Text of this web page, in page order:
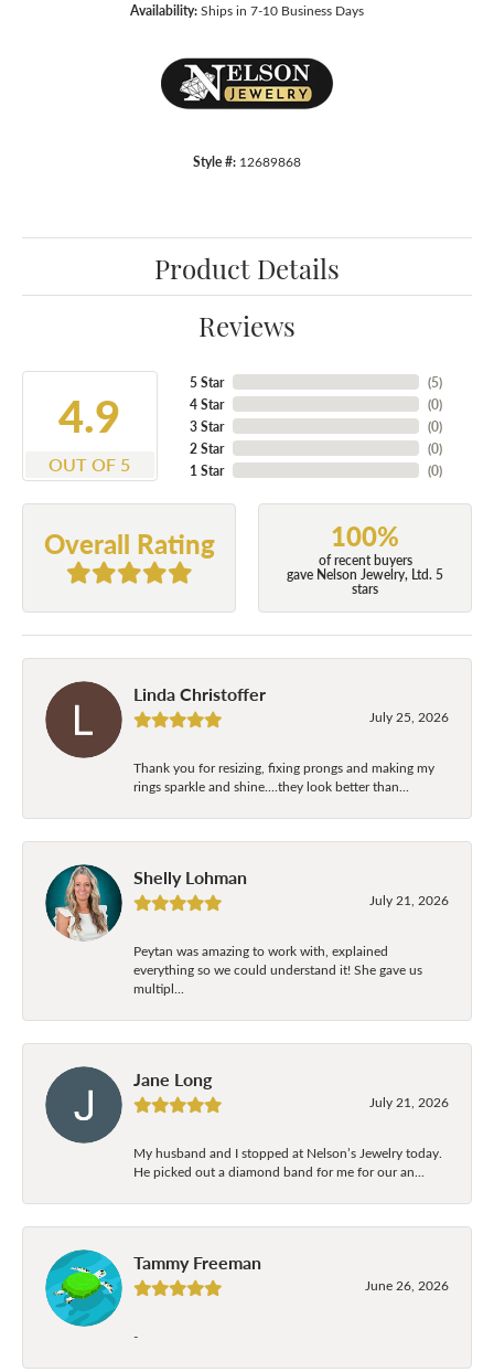
Availability:Ships in 7-10 Business Days
Style #: 12689868
Product Details
Reviews
4.9
OUT OF 5
5 Star
4 Star
3 Star
2 Star
1 Star
(5)
(0)
(0)
(0)
(0)
Overall Rating 100%
of recent buyers
gave Nelson Jewelry, Ltd. 5
stars
Linda Christoffer
July 25, 2026
Thank you for resizing, fixing prongs and making my
rings sparkle and shine....they look better than...
Shelly Lohman
July 21, 2026
Peytan was amazing to work with, explained
everything so we could understand it! She gave us
multipl...
Jane Long
July 21, 2026
My husband and I stopped at Nelson’s Jewelry today.
He picked out a diamond band for me for our an...
Tammy Freeman
June 26, 2026
-